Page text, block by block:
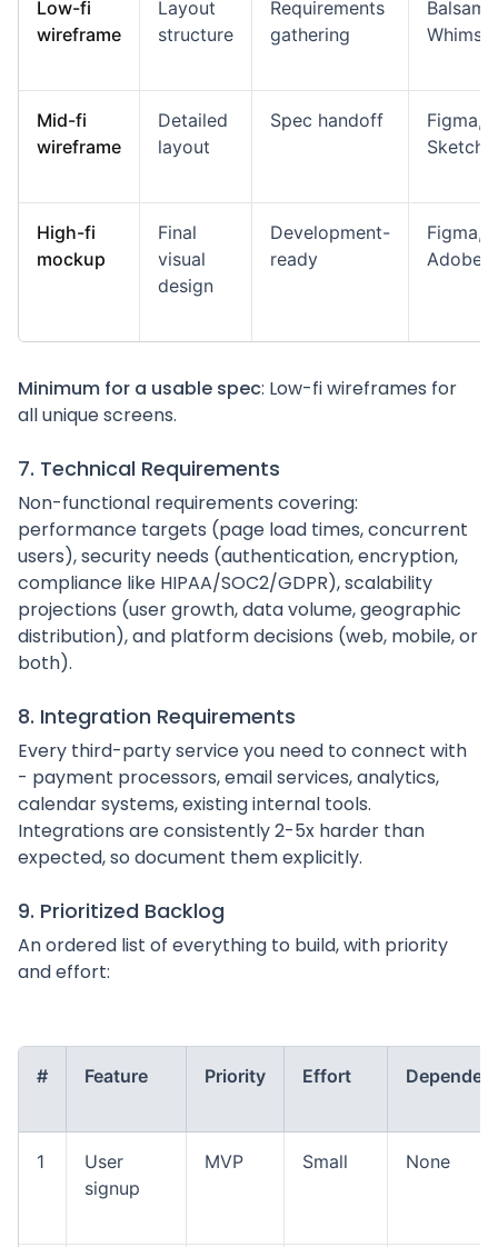
Low-fi
wireframe
Layout
structure
Requirements
gathering
Mid-fi
wireframe
Detailed
layout
Spec handoff
Figma,
Sketch
High-fi
mockup
Final
visual
design
Development-
ready
Figma,
Adobe
Minimum for a usable spec: Low-fi wireframes for
all unique screens.
7. Technical Requirements
Non-functional requirements covering:
performance targets (page load times, concurrent
users), security needs (authentication, encryption,
compliance like HIPAA/SOC2/GDPR), scalability
projections (user growth, data volume, geographic
distribution), and platform decisions (web, mobile, or
both).
8. Integration Requirements
Every third-party service you need to connect with
- payment processors, email services, analytics,
calendar systems, existing internal tools.
Integrations are consistently 2-5x harder than
expected, so document them explicitly.
9. Prioritized Backlog
An ordered list of everything to build, with priority
and effort:
# Feature Priority Effort
1
User
signup
MVP Small None